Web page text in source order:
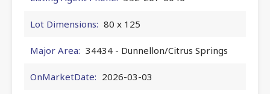
Lot Dimensions: 80 x 125
Major Area: 34434 - Dunnellon/Citrus Springs
OnMarketDate: 2026-03-03